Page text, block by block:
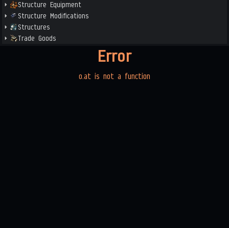
Structure Equipment
Structure Modifications
Structures
Trade Goods
Error
o.at is not a function